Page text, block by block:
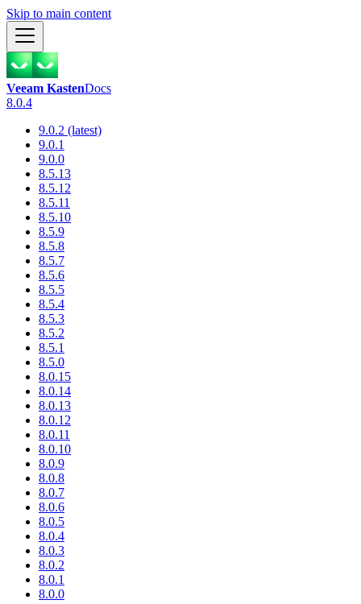
Skip to main content
Veeam KastenDocs
8.0.4
9.0.2 (latest)
9.0.1
9.0.0
8.5.13
8.5.12
8.5.11
8.5.10
8.5.9
8.5.8
8.5.7
8.5.6
8.5.5
8.5.4
8.5.3
8.5.2
8.5.1
8.5.0
8.0.15
8.0.14
8.0.13
8.0.12
8.0.11
8.0.10
8.0.9
8.0.8
8.0.7
8.0.6
8.0.5
8.0.4
8.0.3
8.0.2
8.0.1
8.0.0